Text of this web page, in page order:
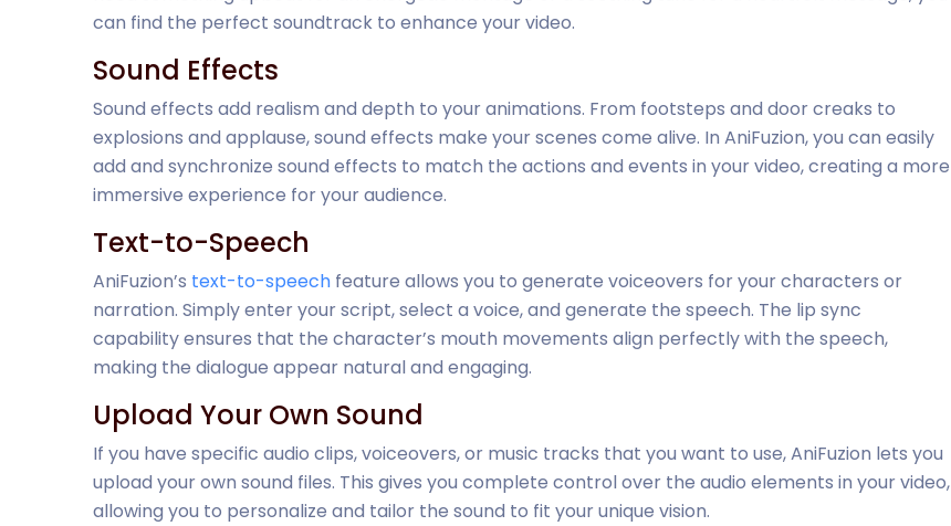
can find the perfect soundtrack to enhance your video.
Sound Effects
Sound effects add realism and depth to your animations. From footsteps and door creaks to
explosions and applause, sound effects make your scenes come alive. In AniFuzion, you can easily
add and synchronize sound effects to match the actions and events in your video, creating a more
immersive experience for your audience.
Text-to-Speech
AniFuzion’s text-to-speech feature allows you to generate voiceovers for your characters or
narration. Simply enter your script, select a voice, and generate the speech. The lip sync
capability ensures that the character’s mouth movements align perfectly with the speech,
making the dialogue appear natural and engaging.
Upload Your Own Sound
If you have specific audio clips, voiceovers, or music tracks that you want to use, AniFuzion lets you
upload your own sound files. This gives you complete control over the audio elements in your video,
allowing you to personalize and tailor the sound to fit your unique vision.